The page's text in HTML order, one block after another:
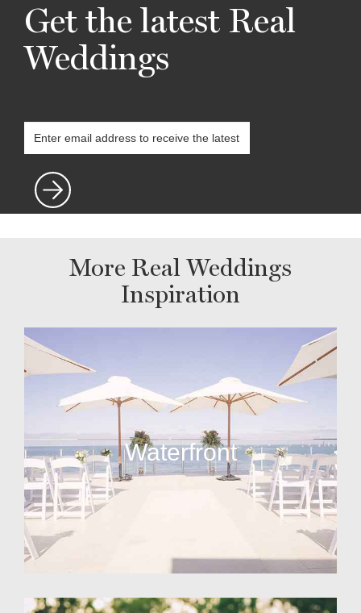
Get the latest Real
Weddings
More Real Weddings
Inspiration
Waterfront